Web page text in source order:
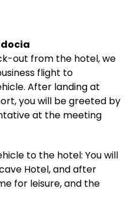
out from the hotel, we
flight to
After landing at
you will be greeted by
at the meeting
to the hotel: You will
Hotel, and after
for leisure, and the